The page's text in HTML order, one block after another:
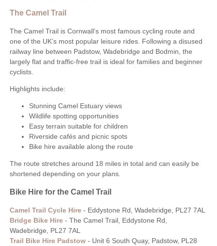
The Camel Trail
The Camel Trail is Cornwall’s most famous cycling route and
one of the UK’s most popular leisure rides. Following a disused
railway line between Padstow, Wadebridge and Bodmin, the
largely flat and traffic-free trail is ideal for families and beginner
cyclists.
Highlights include:
Stunning Camel Estuary views
Wildlife spotting opportunities
Easy terrain suitable for children
Riverside cafés and picnic spots
Bike hire available along the route
The route stretches around 18 miles in total and can easily be
shortened depending on your plans.
Bike Hire for the Camel Trail
Camel Trail Cycle Hire - Eddystone Rd, Wadebridge, PL27 7AL
Bridge Bike Hire - The Camel Trail, Eddystone Rd,
Wadebridge, PL27 7AL
Trail Bike Hire Padstow - Unit 6 South Quay, Padstow, PL28